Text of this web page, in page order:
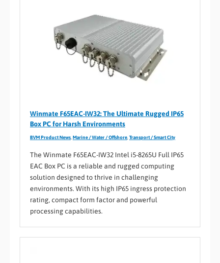
Winmate F65EAC-IW32: The Ultimate Rugged IP65
Box PC for Harsh Environments
BVM Product News Marine / Water / Offshore Transport / Smart City
The Winmate F65EAC-IW32 Intel i5-8265U Full IP65
EAC Box PC is a reliable and rugged computing
solution designed to thrive in challenging
environments. With its high IP65 ingress protection
rating, compact form factor and powerful
processing capabilities.